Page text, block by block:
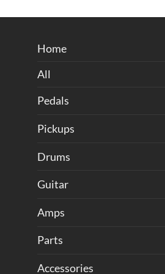
฿6,000.00.฿
Home
All
Pedals
Pickups
Drums
Guitar
Amps
Parts
Accessories